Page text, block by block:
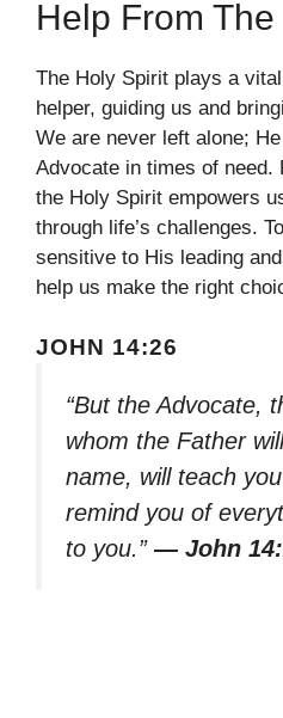
Help From
The Holy Spirit plays a
helper, guiding us and
We are never left alone;
Advocate in times of need.
the Holy Spirit empowers
through life’s challenges.
sensitive to His leading
help us make the right
JOHN 14:26
“But the Advocate,
whom the Father
name, will teach
remind you of
to you.” — John